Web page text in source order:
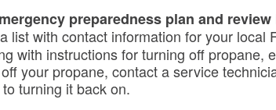
preparedness plan and
list with contact information for your local
with instructions for turning off propane,
your propane, contact a service
turning it back on.